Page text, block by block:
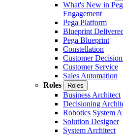
What's New in
Engagement
Pega Platform
Blueprint
Pega Blueprint
Constellation
Customer
Customer Service
Sales Automation
Roles
Roles
Business Architect
Decisioning
Robotics System
Solution Designer
System Architect